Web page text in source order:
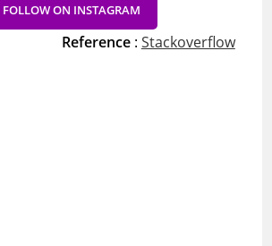
FOLLOW ON INSTAGRAM
Reference: Stackoverflow